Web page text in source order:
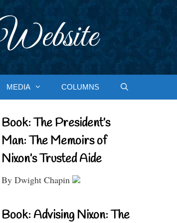
MEDIA COLUMNS
Book: The President’s
Man: The Memoirs of
Nixon’s Trusted Aide
By Dwight Chapin
Book: Advising Nixon: The